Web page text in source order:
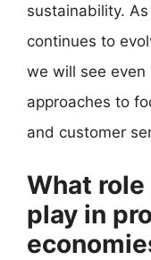
sustainability.
continues to
we will see even
approaches to
and customer
What
play in